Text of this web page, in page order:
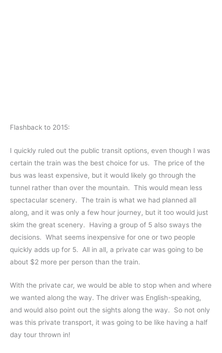
Flashback to 2015:
I quickly ruled out the public transit options, even though I was
certain the train was the best choice for us. The price of the
bus was least expensive, but it would likely go through the
tunnel rather than over the mountain. This would mean less
spectacular scenery. The train is what we had planned all
along, and it was only a few hour journey, but it too would just
skim the great scenery. Having a group of 5 also sways the
decisions. What seems inexpensive for one or two people
quickly adds up for 5. All in all, a private car was going to be
about $2 more per person than the train.
With the private car, we would be able to stop when and where
we wanted along the way. The driver was English-speaking,
and would also point out the sights along the way. So not only
was this private transport, it was going to be like having a half
day tour thrown in!